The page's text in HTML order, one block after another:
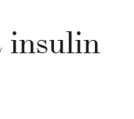
insulin